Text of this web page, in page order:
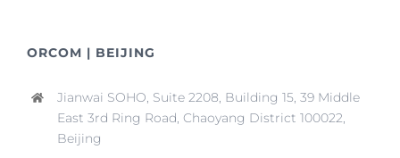
ORCOM | BEIJING
Jianwai SOHO, Suite 2208, Building 15, 39 Middle
East 3rd Ring Road, Chaoyang District 100022,
Beijing